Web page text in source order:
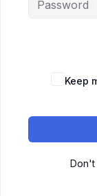
Keep
Don't